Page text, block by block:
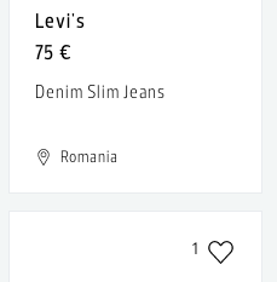
Levi's
75 €
Denim Slim Jeans
Romania
1